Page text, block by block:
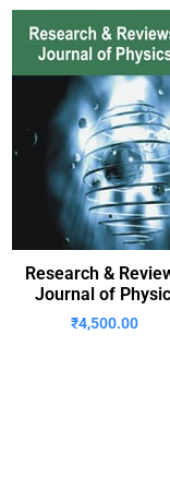
Research &
Journal of
₹4,500.00